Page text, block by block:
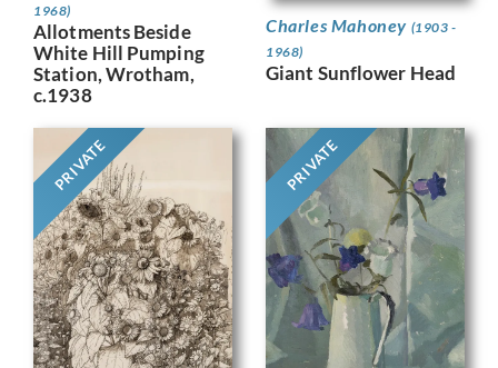
1968)
Allotments Beside
White Hill Pumping
Station, Wrotham,
c.1938
Charles Mahoney (1903 -
1968)
Giant Sunflower Head
PRIVATE PRIVATE